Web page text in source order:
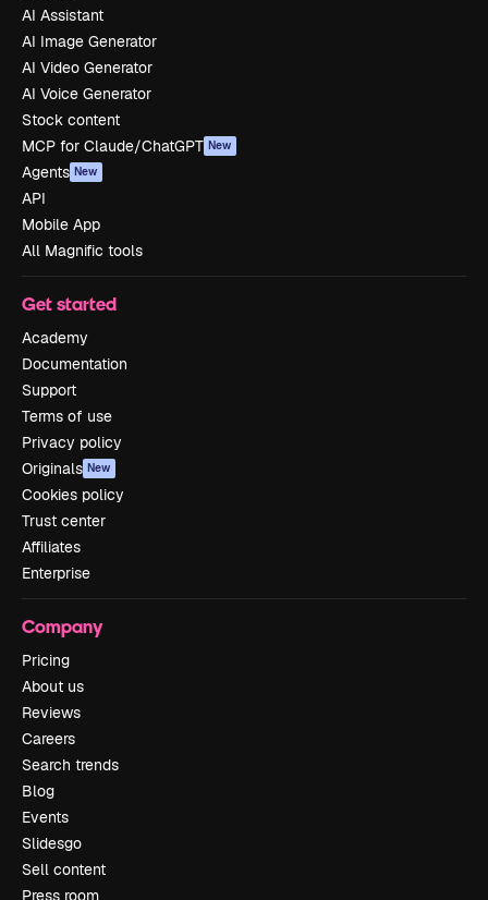
AI Assistant
AI Image Generator
AI Video Generator
AI Voice Generator
Stock content
MCP for Claude/ChatGPT New
Agents New
API
Mobile App
All Magnific tools
Get started
Academy
Documentation
Support
Terms of use
Privacy policy
Originals New
Cookies policy
Trust center
Affiliates
Enterprise
Company
Pricing
About us
Reviews
Careers
Search trends
Blog
Events
Slidesgo
Sell content
Press room